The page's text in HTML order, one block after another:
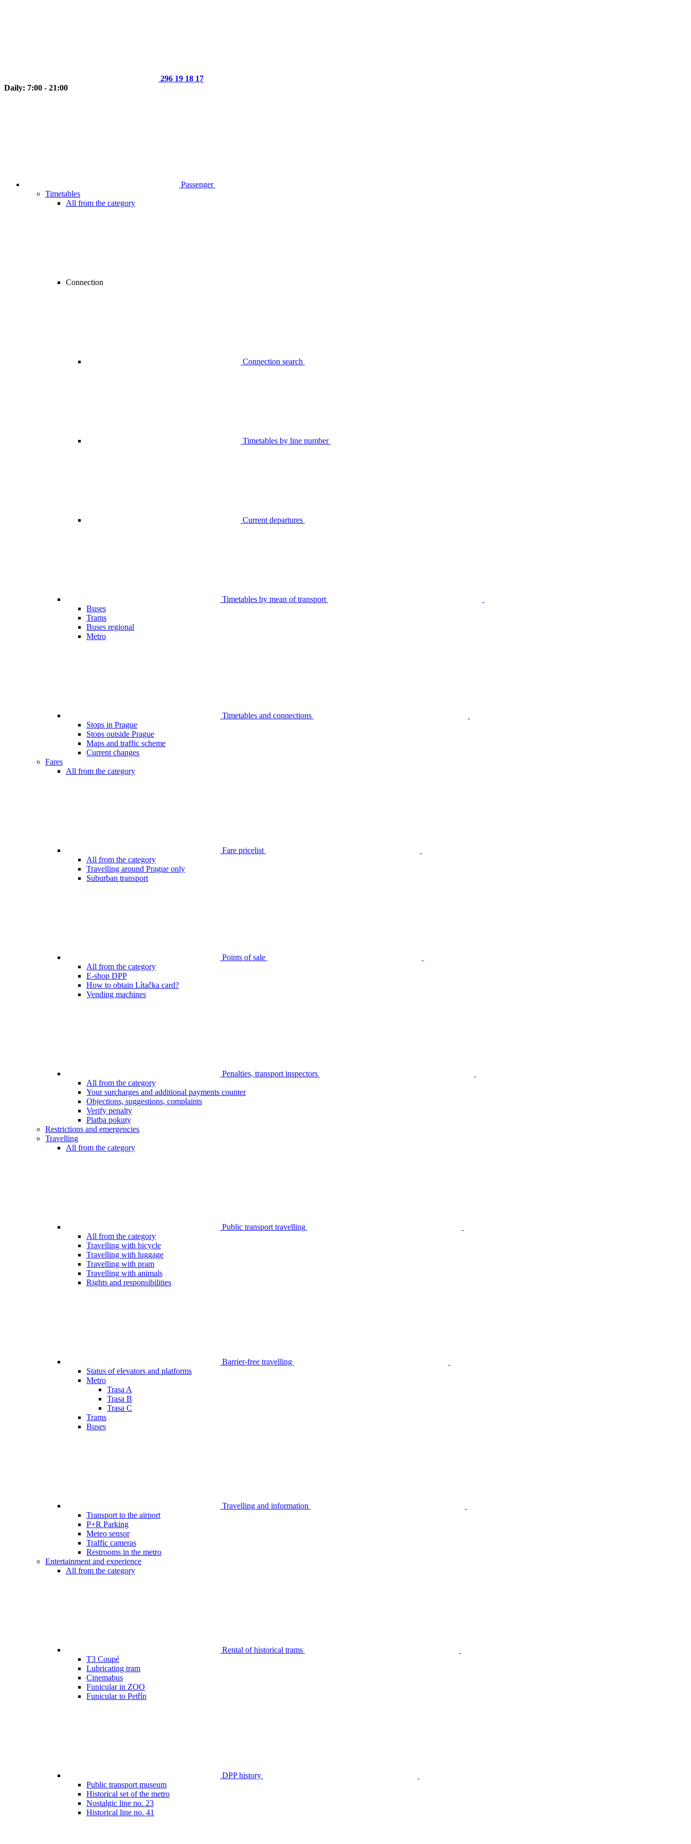
296 19 18 17
Daily: 7:00 - 21:00
Passenger
Timetables
All from the category
Connection
Connection search
Timetables by line number
Current departures
Timetables by mean of transport
Buses
Trams
Buses regional
Metro
Timetables and connections
Stops in Prague
Stops outside Prague
Maps and traffic scheme
Current changes
Fares
All from the category
Fare pricelist
All from the category
Travelling around Prague only
Suburban transport
Points of sale
All from the category
E-shop DPP
How to obtain Lítačka card?
Vending machines
Penalties, transport inspectors
All from the category
Your surcharges and additional payments counter
Objections, suggestions, complaints
Verify penalty
Platba pokuty
Restrictions and emergencies
Travelling
All from the category
Public transport travelling
All from the category
Travelling with bicycle
Travelling with luggage
Travelling with pram
Travelling with animals
Rights and responsibilities
Barrier-free travelling
Status of elevators and platforms
Metro
Trasa A
Trasa B
Trasa C
Trams
Buses
Travelling and information
Transport to the airport
P+R Parking
Meteo sensor
Traffic cameras
Restrooms in the metro
Entertainment and experience
All from the category
Rental of historical trams
T3 Coupé
Lubricating tram
Cinemabus
Funicular in ZOO
Funicular to Petřín
DPP history
Public transport museum
Historical set of the metro
Nostalgic line no. 23
Historical line no. 41